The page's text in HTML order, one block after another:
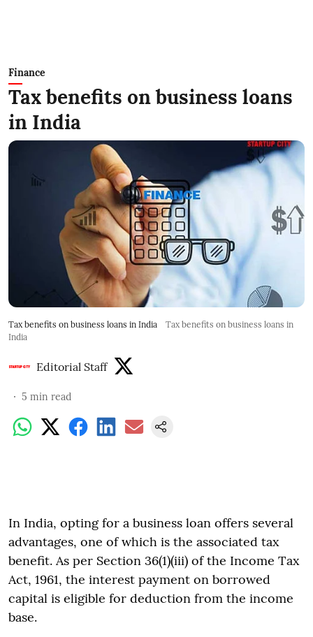
Finance
Tax benefits on business loans
in India
Tax benefits on business loans in India
Tax benefits on business loans in
India
Editorial Staff
5 min read
In India, opting for a business loan offers several
advantages, one of which is the associated tax
benefit. As per Section 36(1)(iii) of the Income Tax
Act, 1961, the interest payment on borrowed
capital is eligible for deduction from the income
base.